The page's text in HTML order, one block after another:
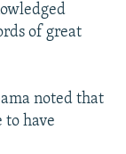
of great
noted that
to have